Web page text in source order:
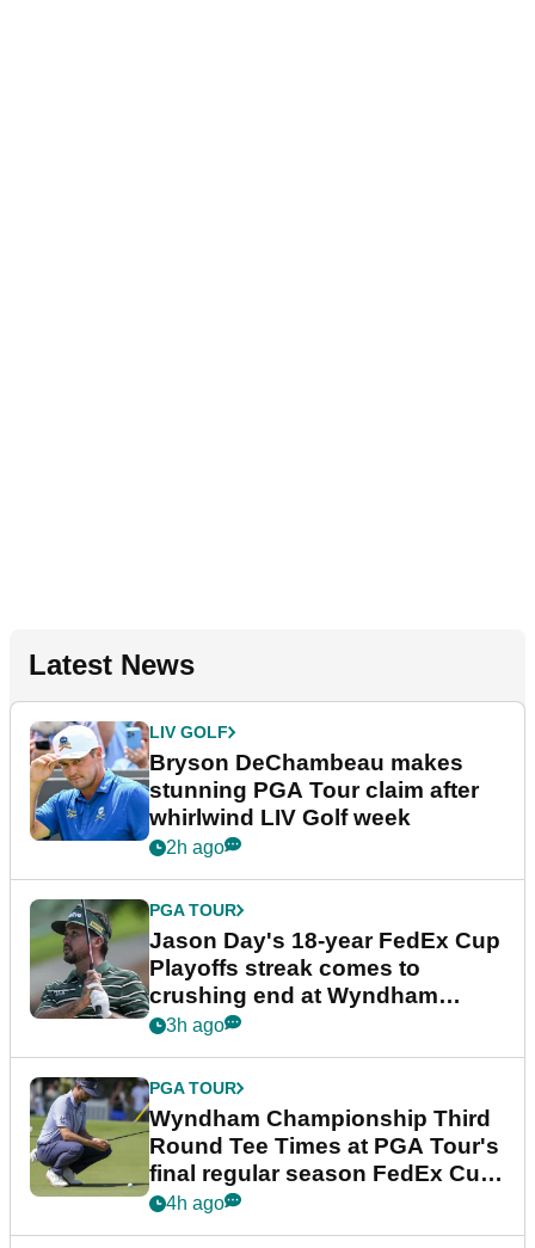
Latest News
LIV GOLF
Bryson DeChambeau makes
stunning PGA Tour claim after
whirlwind LIV Golf week
2h ago
PGA TOUR
Jason Day's 18-year FedEx Cup
Playoffs streak comes to
crushing end at Wyndham
Championship
3h ago
PGA TOUR
Wyndham Championship Third
Round Tee Times at PGA Tour's
final regular season FedEx Cup
event
4h ago